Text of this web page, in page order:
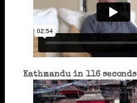
Kathmandu in 116 seconds